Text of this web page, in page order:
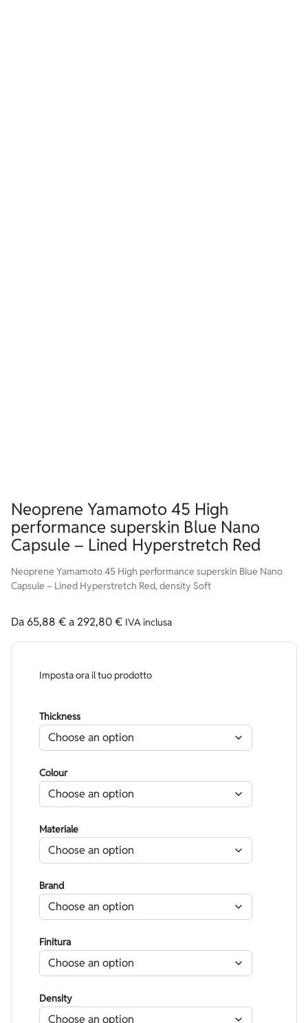
Neoprene Yamamoto 45 High
performance superskin Blue Nano
Capsule – Lined Hyperstretch Red
Neoprene Yamamoto 45 High performance superskin Blue Nano
Capsule – Lined Hyperstretch Red, density Soft
Da65,88€a 292,80€ IVA inclusa
Imposta ora il tuo prodotto
Thickness
Colour
Materiale
Brand
Finitura
Density